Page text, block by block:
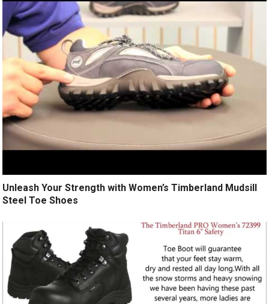
Unleash Your Strength with Women’s Timberland Mudsill
Steel Toe Shoes